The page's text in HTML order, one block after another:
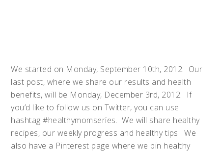
We started on Monday, September 10th, 2012. Our
last post, where we share our results and health
benefits, will be Monday, December 3rd, 2012. If
you’d like to follow us on Twitter, you can use
hashtag #healthymomseries. We will share healthy
recipes, our weekly progress and healthy tips. We
also have a Pinterest page where we pin healthy